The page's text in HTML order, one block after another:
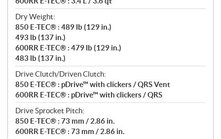
Dry Weight:
850 E-TEC® : 489 lb (129 in.)
493 lb (137 in.)
600RR E-TEC® : 479 lb (129 in.)
483 lb (137 in.)
Drive Clutch/Driven Clutch:
850 E-TEC® : pDrive™ with clickers / QRS Vent
600RR E-TEC® : pDrive™ with clickers / QRS
Drive Sprocket Pitch:
850 E-TEC® : 73 mm / 2.86 in.
600RR E-TEC® : 73 mm / 2.86 in.